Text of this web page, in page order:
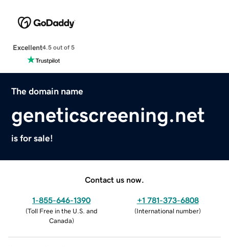
Excellent4.5 out of 5
The domain name
geneticscreening.net
is for sale!
Contact us now.
1-855-646-1390
(Toll Free in the U.S. and
Canada)
+1 781-373-6808
(International number)